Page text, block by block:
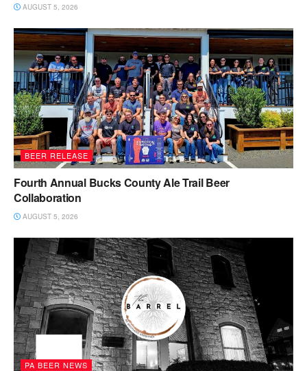
AUGUST 5, 2026
BEER RELEASE
Fourth Annual Bucks County Ale Trail Beer
Collaboration
AUGUST 5, 2026
PA BEER NEWS